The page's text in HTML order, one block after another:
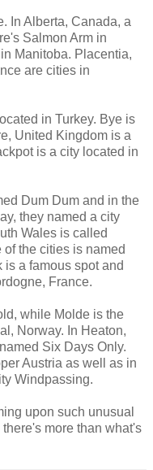
In Alberta, Canada, a
Salmon Arm in
Manitoba. Placentia,
are cities in
in Turkey. Bye is
United Kingdom is a
is a city located in
Dum Dum and in the
they named a city
Wales is called
the cities is named
a famous spot and
France.
while Molde is the
Norway. In Heaton,
Six Days Only.
Austria as well as in
Windpassing.
upon such unusual
more than what's